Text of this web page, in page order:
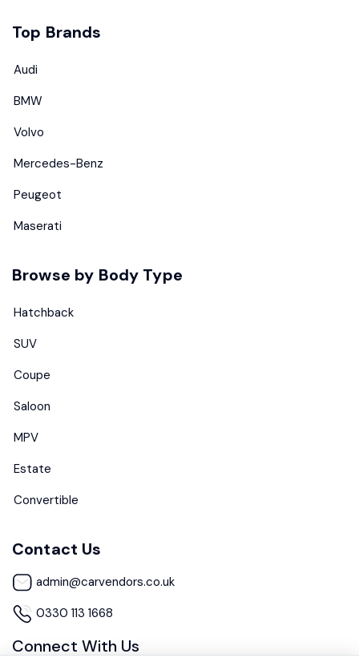
Top Brands
Audi
BMW
Volvo
Mercedes-Benz
Peugeot
Maserati
Browse by Body Type
Hatchback
SUV
Coupe
Saloon
MPV
Estate
Convertible
Contact Us
admin@carvendors.co.uk
0330 113 1668
Connect With Us